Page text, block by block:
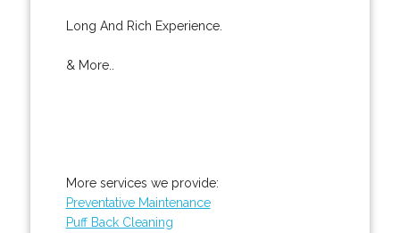
Long And Rich Experience.
& More..
More services we provide:
Preventative Maintenance
Puff Back Cleaning